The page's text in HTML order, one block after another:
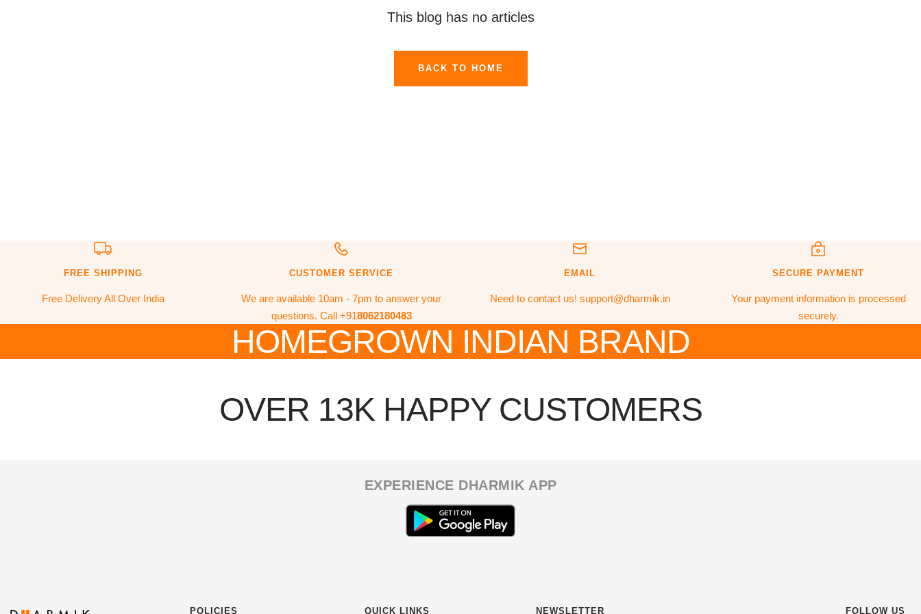
This blog has no articles
BACK TO HOME
FREE SHIPPING
Free Delivery All Over India
CUSTOMER SERVICE
We are available 10am - 7pm to answer your
questions. Call +918062180483
EMAIL
Need to contact us! support@dharmik.in
SECURE PAYMENT
Your payment information is processed
securely.
HOMEGROWN INDIAN BRAND
OVER 13K HAPPY CUSTOMERS
EXPERIENCE DHARMIK APP
POLICIES QUICK LINKS NEWSLETTER FOLLOW US